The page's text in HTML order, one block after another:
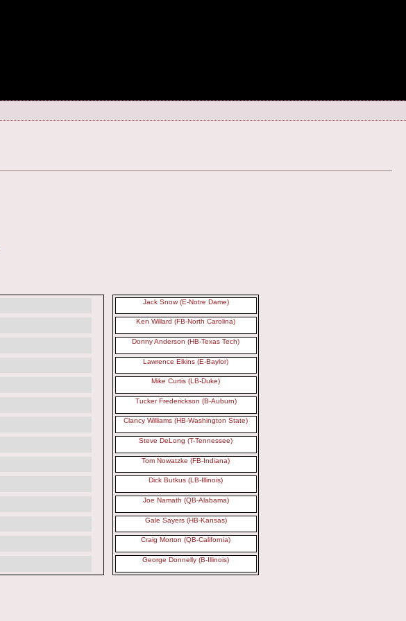
Jack Snow (E-Notre Dame)
Ken Willard (FB-North Carolina)
Donny Anderson (HB-Texas Tech)
Lawrence Elkins (E-Baylor)
Mike Curtis (LB-Duke)
Tucker Frederickson (B-Auburn)
Clancy Williams (HB-Washington State)
Steve DeLong (T-Tennessee)
Tom Nowatzke (FB-Indiana)
Dick Butkus (LB-Illinois)
Joe Namath (QB-Alabama)
Gale Sayers (HB-Kansas)
Craig Morton (QB-California)
George Donnelly (B-Illinois)